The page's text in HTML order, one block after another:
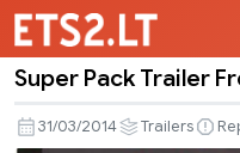
Super
Pack
Super Pack Trailer
31/03/2014 Trailers